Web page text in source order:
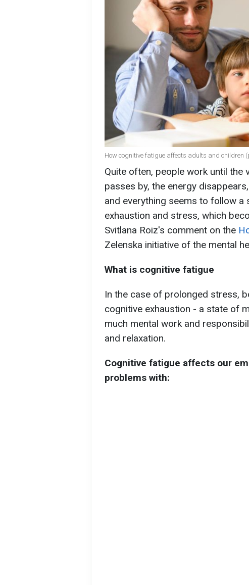
How cognitive fatigue affects adults and children
Quite often, people work until
passes by, the energy
and everything seems to follow a
exhaustion and stress, which
Svitlana Roiz's comment on the
Zelenska initiative of the mental
What is cognitive fatigue
In the case of prolonged stress,
cognitive exhaustion - a state of
much mental work and
and relaxation.
Cognitive fatigue affects our
problems with: